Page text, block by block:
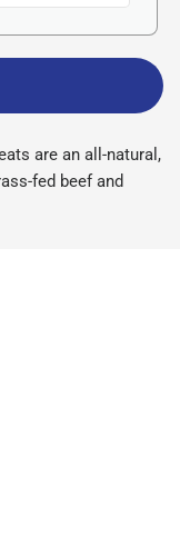
are an all-natural,
fed beef and